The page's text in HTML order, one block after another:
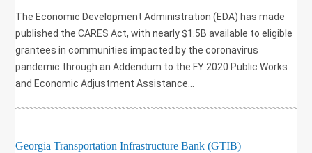
The Economic Development Administration (EDA) has made
published the CARES Act, with nearly $1.5B available to eligible
grantees in communities impacted by the coronavirus
pandemic through an Addendum to the FY 2020 Public Works
and Economic Adjustment Assistance...
Georgia Transportation Infrastructure Bank (GTIB)